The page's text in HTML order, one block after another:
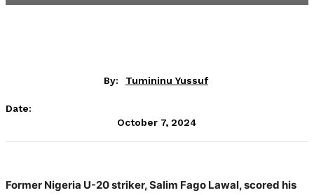
By: Tumininu Yussuf
Date:
October 7, 2024
Former Nigeria U-20 striker, Salim Fago Lawal, scored his